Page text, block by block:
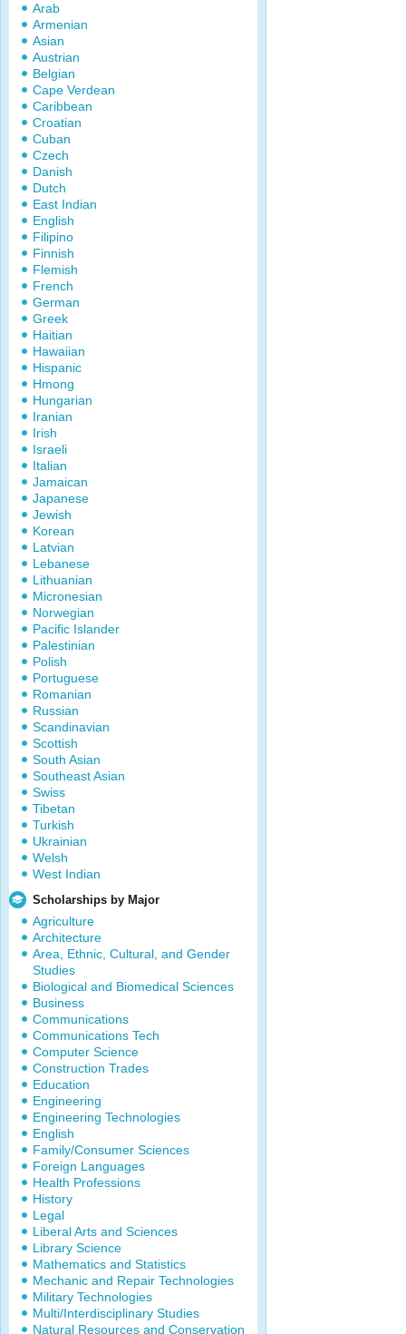
Arab
Armenian
Asian
Austrian
Belgian
Cape Verdean
Caribbean
Croatian
Cuban
Czech
Danish
Dutch
East Indian
English
Filipino
Finnish
Flemish
French
German
Greek
Haitian
Hawaiian
Hispanic
Hmong
Hungarian
Iranian
Irish
Israeli
Italian
Jamaican
Japanese
Jewish
Korean
Latvian
Lebanese
Lithuanian
Micronesian
Norwegian
Pacific Islander
Palestinian
Polish
Portuguese
Romanian
Russian
Scandinavian
Scottish
South Asian
Southeast Asian
Swiss
Tibetan
Turkish
Ukrainian
Welsh
West Indian
Scholarships by Major
Agriculture
Architecture
Area, Ethnic, Cultural, and Gender
Studies
Biological and Biomedical Sciences
Business
Communications
Communications Tech
Computer Science
Construction Trades
Education
Engineering
Engineering Technologies
English
Family/Consumer Sciences
Foreign Languages
Health Professions
History
Legal
Liberal Arts and Sciences
Library Science
Mathematics and Statistics
Mechanic and Repair Technologies
Military Technologies
Multi/Interdisciplinary Studies
Natural Resources and Conservation